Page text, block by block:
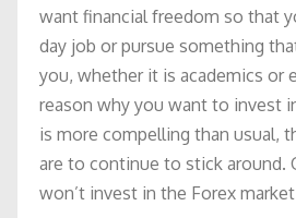
want financial freedom so that
day job or pursue something
you, whether it is academics or
reason why you want to invest
is more compelling than usual,
are to continue to stick around.
won’t invest in the Forex